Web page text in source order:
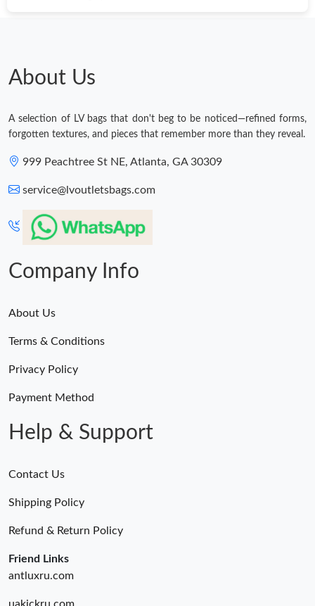
About Us
A selection of LV bags that don't beg to be noticed—refined forms,
forgotten textures, and pieces that remember more than they reveal.
999 Peachtree St NE, Atlanta, GA 30309
service@lvoutletsbags.com
Company Info
About Us
Terms & Conditions
Privacy Policy
Payment Method
Help & Support
Contact Us
Shipping Policy
Refund & Return Policy
Friend Links
antluxru.com